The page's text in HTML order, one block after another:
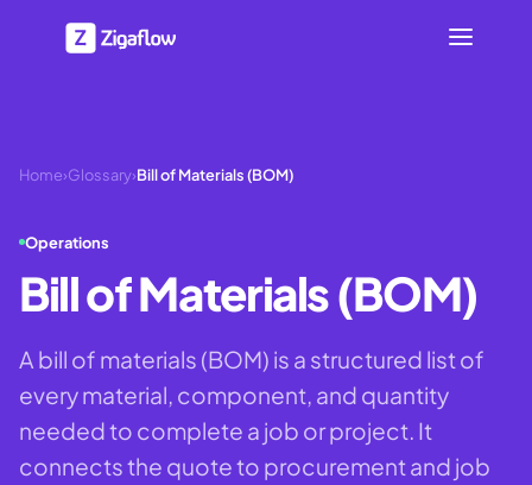
Home›Glossary›Bill of Materials (BOM)
Operations
Bill of Materials (BOM)
A bill of materials (BOM) is a structured list of
every material, component, and quantity
needed to complete a job or project. It
connects the quote to procurement and job